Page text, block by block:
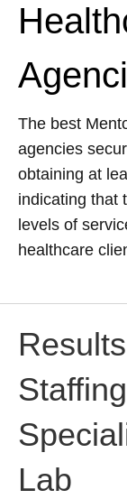
The best
agencies
obtaining at
indicating that
levels of
healthcare
Lab